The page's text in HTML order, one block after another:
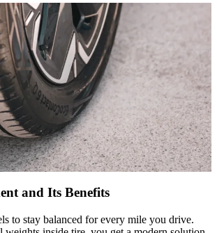
and Its Benefits
to stay balanced for every mile you drive.